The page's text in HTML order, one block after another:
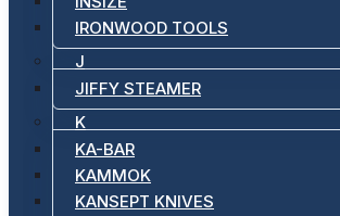
IRONWOOD TOOLS
J
JIFFY STEAMER
K
KA-BAR
KAMMOK
KANSEPT KNIVES